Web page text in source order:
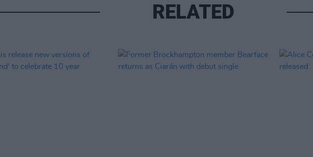
RELATED